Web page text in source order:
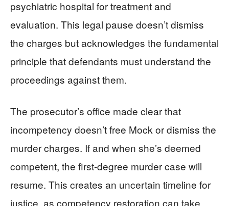
psychiatric hospital for treatment and
evaluation. This legal pause doesn’t dismiss
the charges but acknowledges the fundamental
principle that defendants must understand the
proceedings against them.
The prosecutor’s office made clear that
incompetency doesn’t free Mock or dismiss the
murder charges. If and when she’s deemed
competent, the first-degree murder case will
resume. This creates an uncertain timeline for
justice, as competency restoration can take